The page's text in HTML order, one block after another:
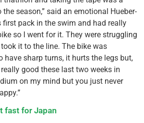
season,” said an emotional Hueber-
first pack in the swim and had really
so I went for it. They were struggling
it to the line. The bike was
have sharp turns, it hurts the legs but,
good these last two weeks in
on my mind but you just never
fast for Japan